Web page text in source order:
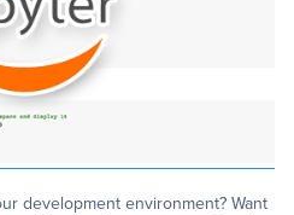
development environment? Want